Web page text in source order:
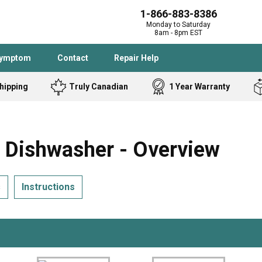
1-866-883-8386
Monday to Saturday
8am - 8pm EST
Contact Repair Help
Samsung
Bostitch
Homelite
Cooktop
Freezer
Truly Canadian 1 Year Warranty
- Overview
Instructions